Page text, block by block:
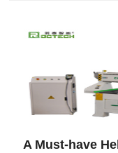
A Must-have